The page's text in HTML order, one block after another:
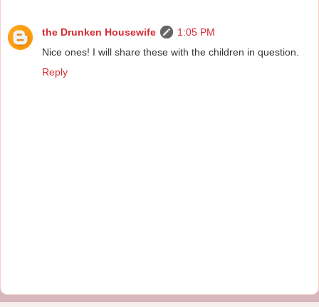
the Drunken Housewife
1:05 PM
Nice ones! I will share these with the children in question.
Reply